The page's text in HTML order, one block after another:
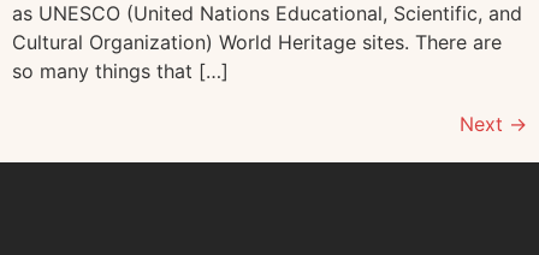
as UNESCO (United Nations Educational, Scientific, and
Cultural Organization) World Heritage sites. There are
so many things that […]
Next →